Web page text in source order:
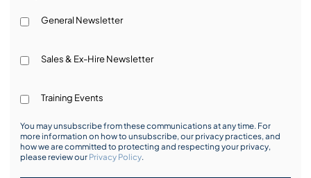
General Newsletter
Sales & Ex-Hire Newsletter
Training Events
You may unsubscribe from these communications at any time. For
more information on how to unsubscribe, our privacy practices, and
how we are committed to protecting and respecting your privacy,
please review our Privacy Policy.